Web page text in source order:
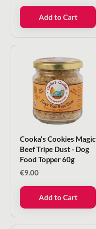
Add to Cart
Cooka's Cookies Magic
Beef Tripe Dust - Dog
Food Topper 60g
€9.00
Add to Cart